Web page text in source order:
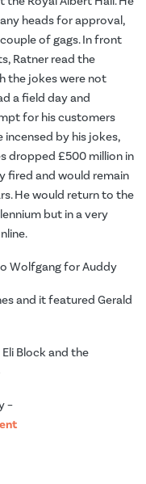
heads for approval,
of gags. In front
Ratner read the
the jokes were not
a field day and
for his customers
incensed by his jokes,
dropped £500 million in
fired and would remain
He would return to the
but in a very
Wolfgang for Auddy
and it featured Gerald
Block and the
–